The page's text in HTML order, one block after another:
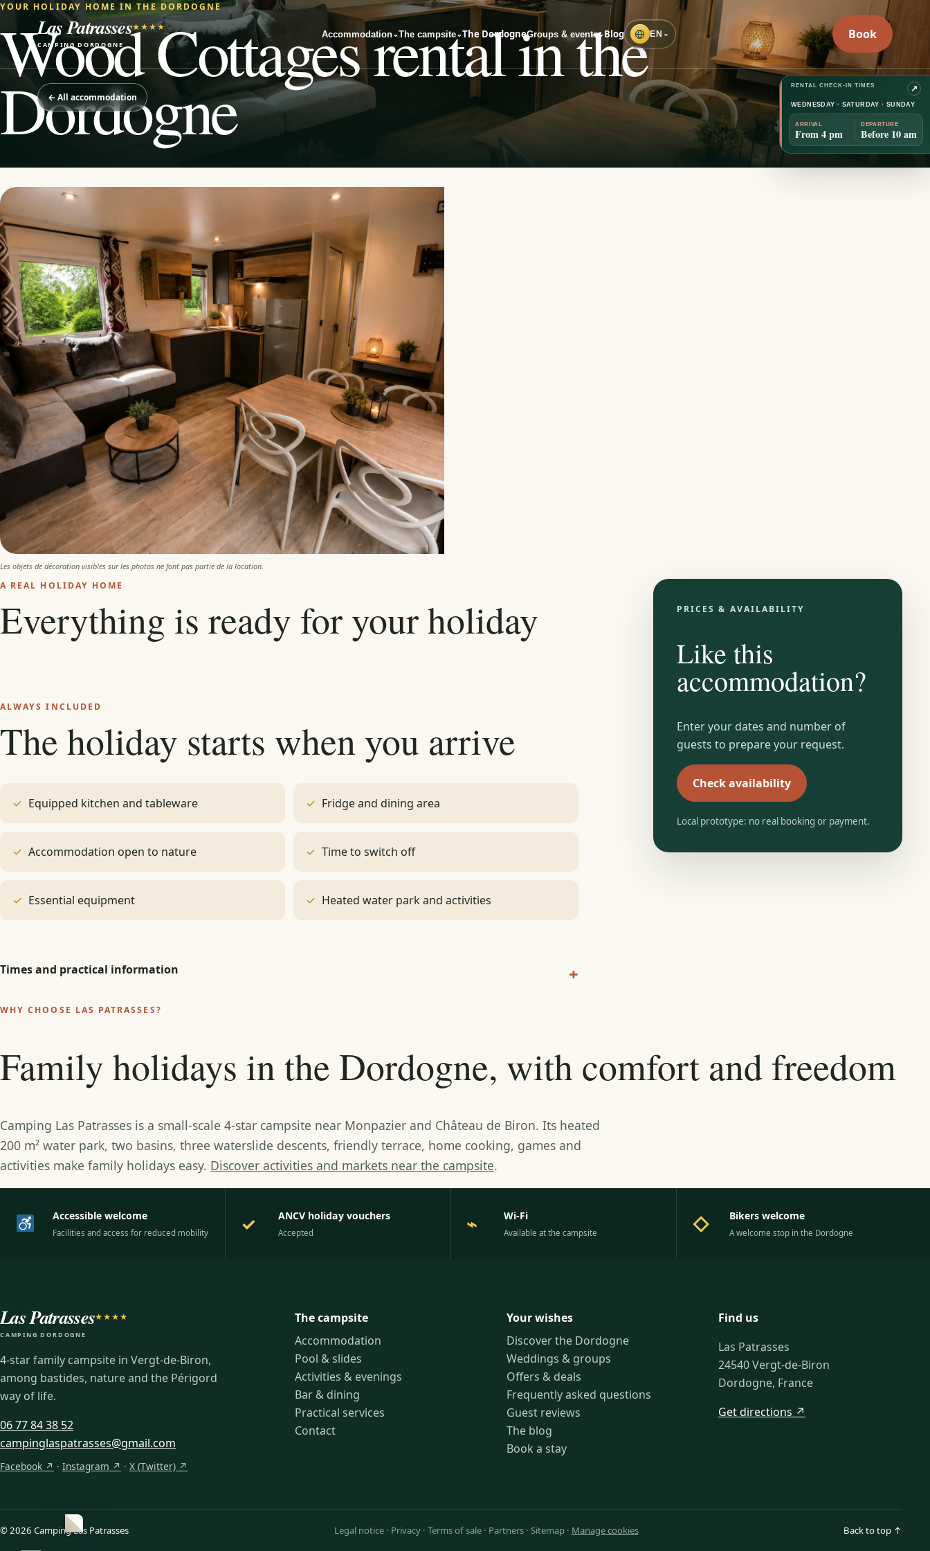
Las Patrasses★★★★
CAMPING DORDOGNE
Accommodation⌄The campsite⌄The DordogneGroups & events⌄Blog EN ⌄ Book
RENTAL CHECK-IN TIMES ↗
WEDNESDAY · SATURDAY · SUNDAY
ARRIVAL
From 4 pm
DEPARTURE
Before 10 am
YOUR HOLIDAY HOME IN THE DORDOGNE
Wood Cottages rental in the
Dordogne
← All accommodation
EXPLORE ↓
Les objets de décoration visibles sur les photos ne font pas partie de la location.
A REAL HOLIDAY HOME
Everything is ready for your holiday
ALWAYS INCLUDED
The holiday starts when you arrive
Equipped kitchen and tableware Fridge and dining area
Accommodation open to nature Time to switch off
Essential equipment Heated water park and activities
Times and practical information +
PRICES & AVAILABILITY
Like this
accommodation?
Enter your dates and number of
guests to prepare your request.
Check availability
Local prototype: no real booking or payment.
WHY CHOOSE LAS PATRASSES?
Family holidays in the Dordogne, with comfort and freedom
Camping Las Patrasses is a small-scale 4-star campsite near Monpazier and Château de Biron. Its heated
200 m² water park, two basins, three waterslide descents, friendly terrace, home cooking, games and
activities make family holidays easy. Discover activities and markets near the campsite.
Accessible welcome
Facilities and access for reduced mobility ✓ ANCV holiday vouchers
Accepted ⌁ Wi-Fi
Available at the campsite ◇ Bikers welcome
A welcome stop in the Dordogne
Las Patrasses★★★★
CAMPING DORDOGNE
4-star family campsite in Vergt-de-Biron,
among bastides, nature and the Périgord
way of life.
06 77 84 38 52
campinglaspatrasses@gmail.com
Facebook ↗ · Instagram ↗ · X (Twitter) ↗
The campsite
Accommodation
Pool & slides
Activities & evenings
Bar & dining
Practical services
Contact
Your wishes
Discover the Dordogne
Weddings & groups
Offers & deals
Frequently asked questions
Guest reviews
The blog
Book a stay
Find us
Las Patrasses
24540 Vergt-de-Biron
Dordogne, France
Get directions ↗
© 2026 Camping Las Patrasses Legal notice· Privacy· Terms of sale· Partners· Sitemap· Manage cookies Back to top ↑